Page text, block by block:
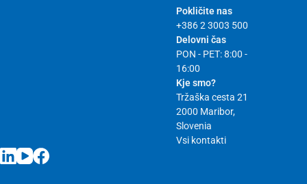
Pokličite nas
+386 2 3003 500
Delovni čas
PON - PET: 8:00 -
16:00
Kje smo?
Tržaška cesta 21
2000 Maribor,
Slovenia
Vsi kontakti